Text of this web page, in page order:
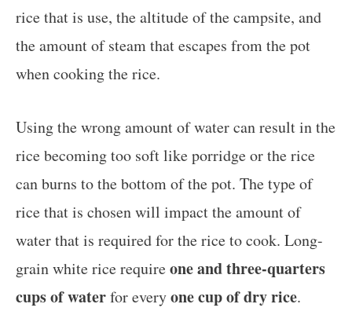
rice that is use, the altitude of the campsite, and
the amount of steam that escapes from the pot
when cooking the rice.
Using the wrong amount of water can result in the
rice becoming too soft like porridge or the rice
can burns to the bottom of the pot. The type of
rice that is chosen will impact the amount of
water that is required for the rice to cook. Long-
grain white rice requireone and three-quarters
cups of waterfor everyone cup of dry rice.